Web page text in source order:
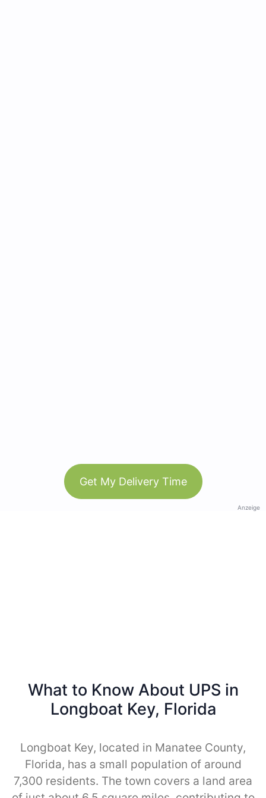
Get My Delivery Time
Anzeige
What to Know About UPS in
Longboat Key, Florida
Longboat Key, located in Manatee County,
Florida, has a small population of around
7,300 residents. The town covers a land area